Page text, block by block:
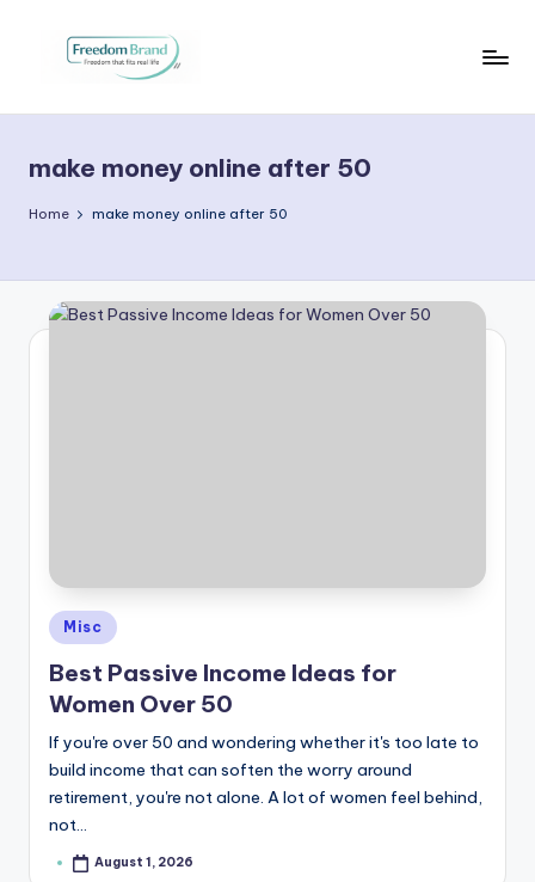
c
t
ri
a
make money online after 50
Home make money online after 50
Posted
in
Misc
Best Passive Income Ideas for
Women Over 50
If you're over 50 and wondering whether it's too late to
build income that can soften the worry around
retirement, you're not alone. A lot of women feel behind,
not…
PostedAugust 1, 2026